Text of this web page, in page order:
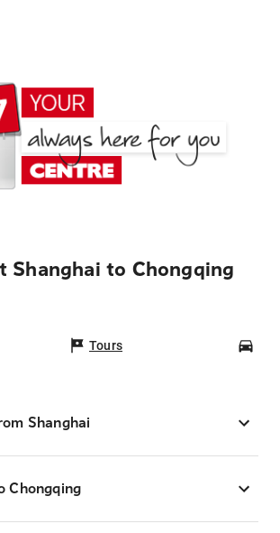
Shanghai to Chongqing
Tours
Shanghai
Chongqing